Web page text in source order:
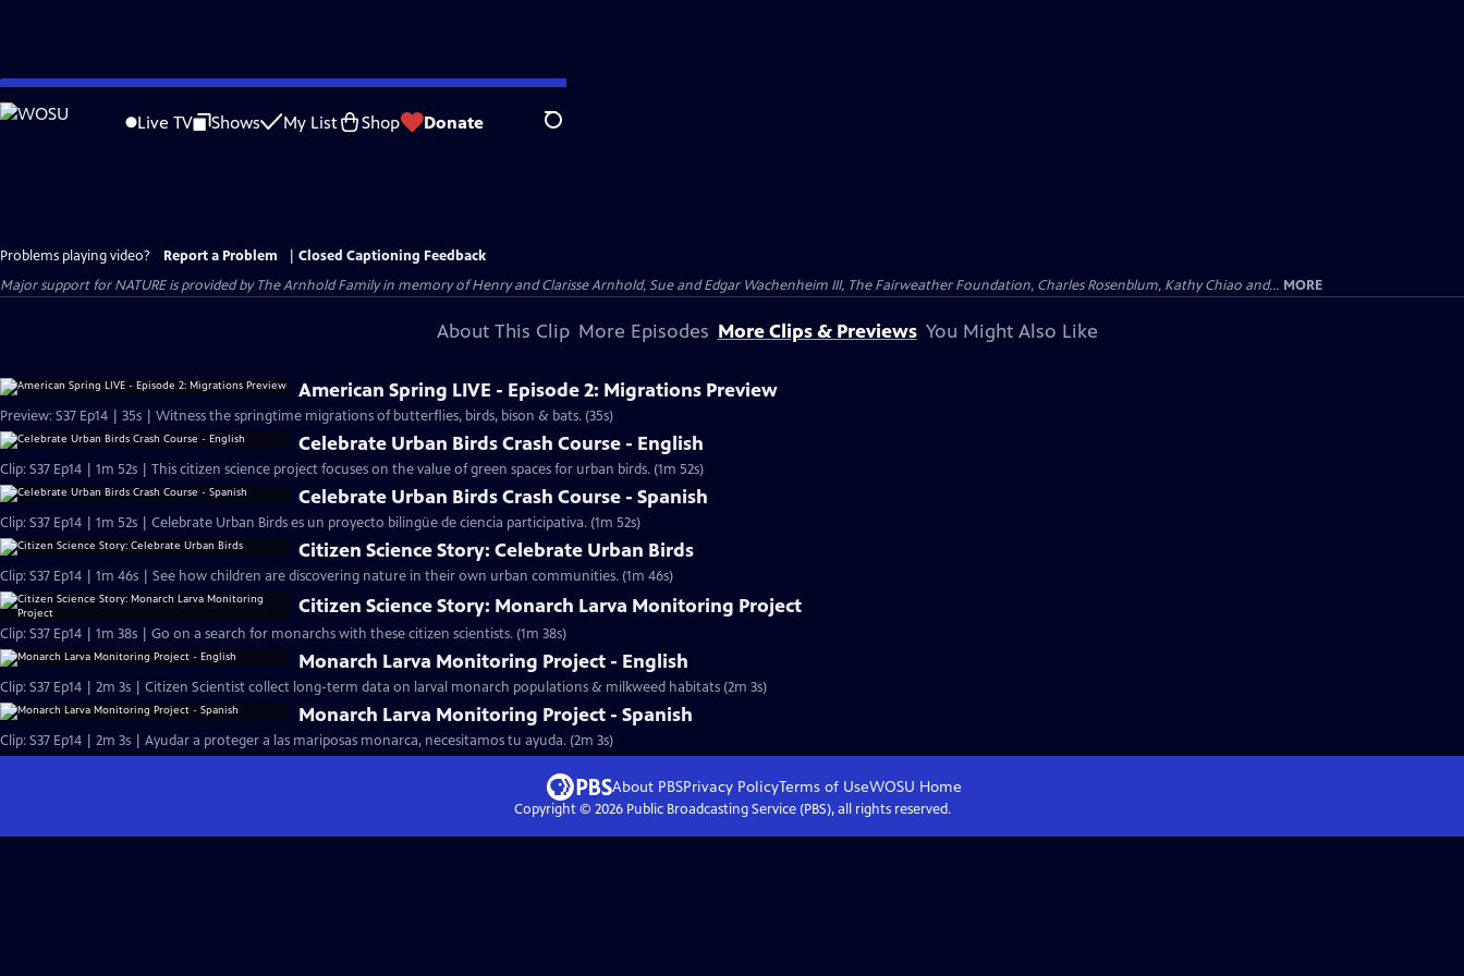
Skip
to
Live TV Shows My List Shop Donate Search
Problems playing video? Report a Problem
Closed Captioning Feedback
Major support for NATURE is provided by The Arnhold Family in memory of Henry and Clarisse Arnhold, Sue and Edgar Wachenheim III, The Fairweather Foundation, Charles Rosenblum, Kathy Chiao and... MORE
About This Clip More Episodes More Clips & Previews You Might Also Like
American Spring LIVE - Episode 2: Migrations Preview
Preview: S37 Ep14 | 35s | Witness the springtime migrations of butterflies, birds, bison & bats. (35s)
Celebrate Urban Birds Crash Course - English
Clip: S37 Ep14 | 1m 52s | This citizen science project focuses on the value of green spaces for urban birds. (1m 52s)
Celebrate Urban Birds Crash Course - Spanish
Clip: S37 Ep14 | 1m 52s | Celebrate Urban Birds es un proyecto bilingüe de ciencia participativa. (1m 52s)
Citizen Science Story: Celebrate Urban Birds
Clip: S37 Ep14 | 1m 46s | See how children are discovering nature in their own urban communities. (1m 46s)
Citizen Science Story: Monarch Larva Monitoring Project
Clip: S37 Ep14 | 1m 38s | Go on a search for monarchs with these citizen scientists. (1m 38s)
Monarch Larva Monitoring Project - English
Clip: S37 Ep14 | 2m 3s | Citizen Scientist collect long-term data on larval monarch populations & milkweed habitats (2m 3s)
Monarch Larva Monitoring Project - Spanish
Clip: S37 Ep14 | 2m 3s | Ayudar a proteger a las mariposas monarca, necesitamos tu ayuda. (2m 3s)
About PBSPrivacy PolicyTerms of UseWOSU Home
Copyright © 2026Public Broadcasting Service (PBS), all rights reserved.